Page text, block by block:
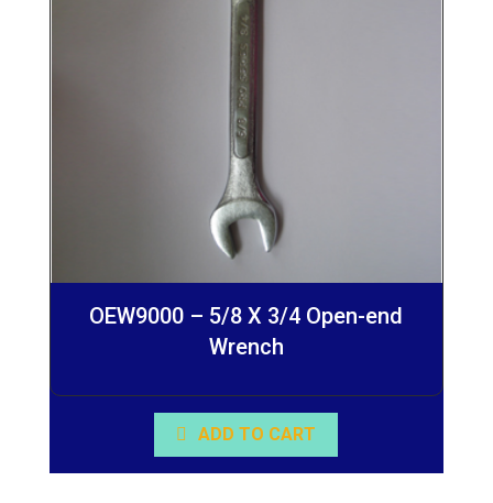
OEW9000 – 5/8 X 3/4 Open-end
Wrench
ADD TO CART